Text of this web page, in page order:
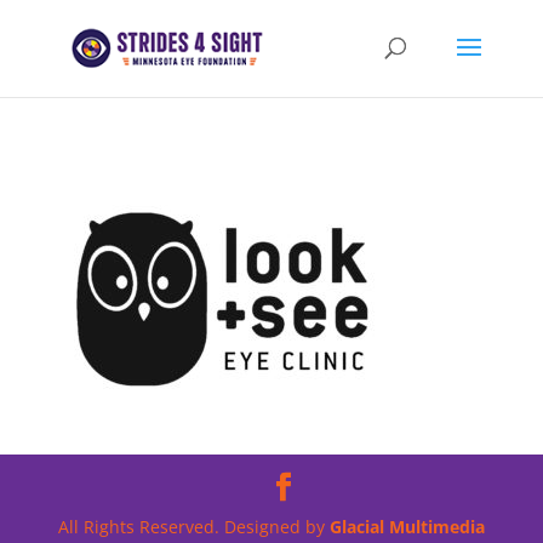
All Rights Reserved. Designed by Glacial Multimedia